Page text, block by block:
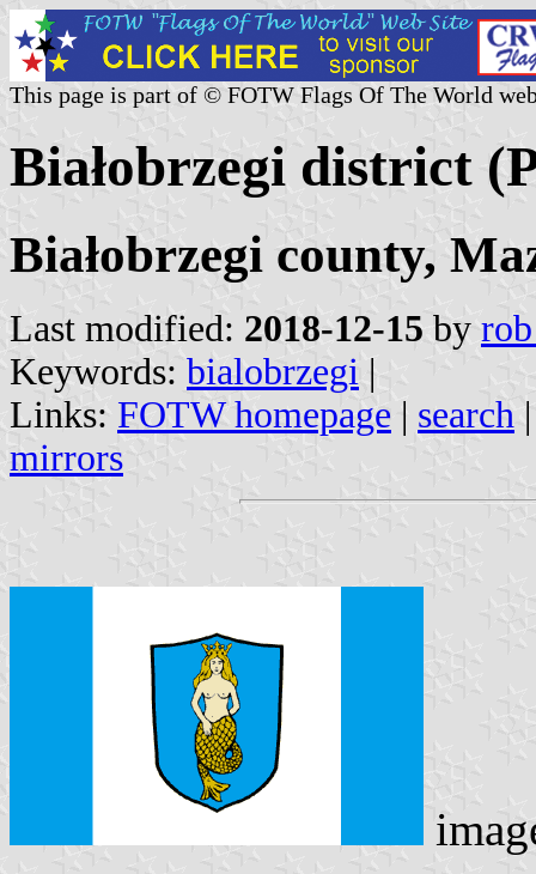
This page is part of © FOTW Flags Of The World
Białobrzegi district
Białobrzegi county,
Last modified: 2018-12-15 by
Keywords: bialobrzegi |
Links: FOTW homepage | search
mirrors